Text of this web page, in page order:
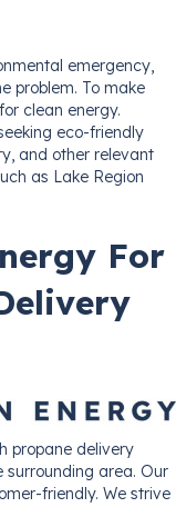
emergency,
problem. To make
clean energy.
eco-friendly
and other relevant
as Lake Region
For
propane delivery
surrounding area. Our
friendly. We strive